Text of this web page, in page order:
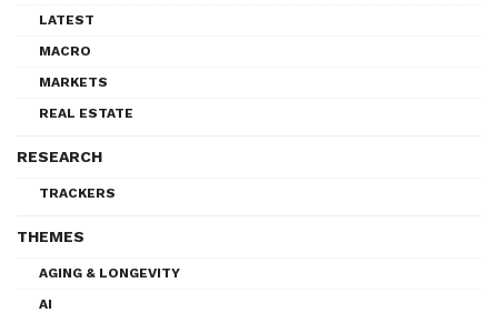
LATEST
MACRO
MARKETS
REAL ESTATE
RESEARCH
TRACKERS
THEMES
AGING & LONGEVITY
AI